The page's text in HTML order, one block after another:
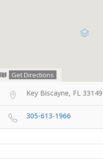
Get Directions
Key Biscayne, FL 33149
305-613-1966